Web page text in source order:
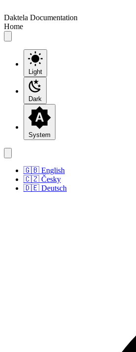
Daktela Documentation
Home
Light
Dark
System
🇬🇧 English
🇨🇿 Česky
🇩🇪 Deutsch